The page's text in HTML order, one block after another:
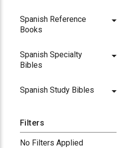
Spanish Reference
Books
Spanish Specialty
Bibles
Spanish Study Bibles
Filters
No Filters Applied